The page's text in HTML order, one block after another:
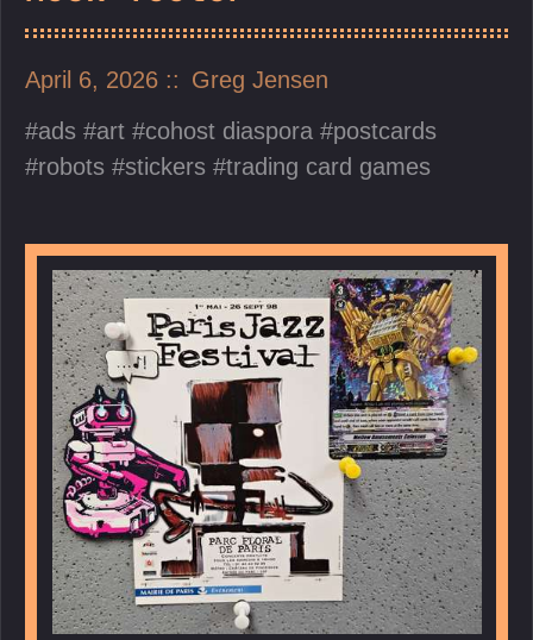
April 6, 2026
Greg Jensen
ads
art cohost diaspora
postcards
robots
stickers trading card games